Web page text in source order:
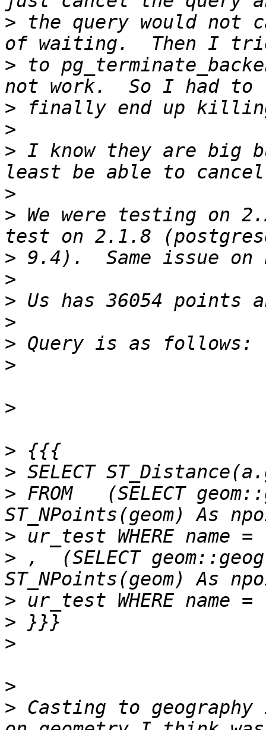
> the query would not
> to
>
>
> I know they are big
>
> We were testing on
>
>
>
>
>
>
>
>
>
> FROM   (SELECT
>
> ,  (SELECT
>
>
>
>
> Casting to